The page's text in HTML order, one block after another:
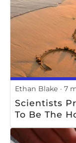
Ethan Blake 7
Scientists
To Be The